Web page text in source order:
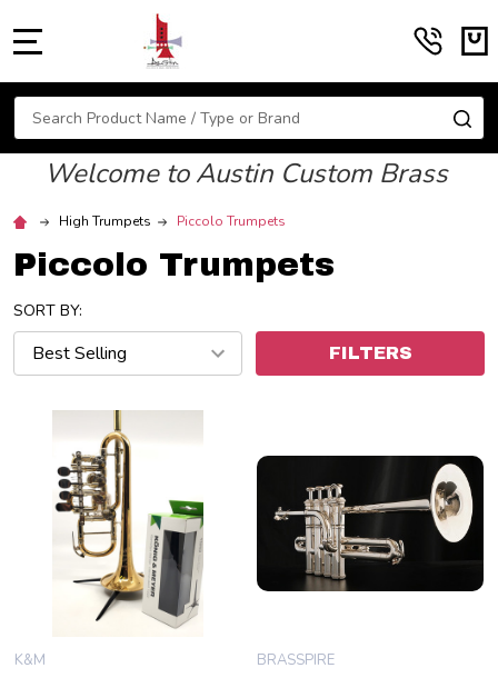
Search
Welcome to Austin Custom Brass
High Trumpets Piccolo Trumpets
Piccolo Trumpets
SORT BY:
FILTERS
K&M BRASSPIRE